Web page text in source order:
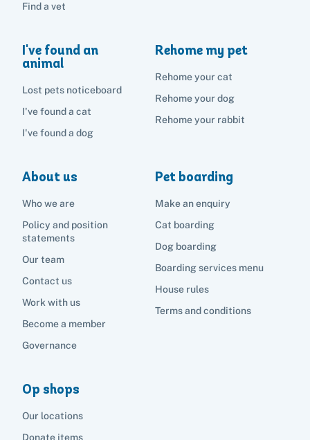
Pet boarding
Make an enquiry
Cat boarding
Dog boarding
Boarding services menu
House rules
Terms and conditions
Find a vet
Op shops
Our locations
Donate items
I've found an
animal
Lost pets noticeboard
I've found a cat
I've found a dog
Rehome my pet
Rehome your cat
Rehome your dog
Rehome your rabbit
About us
Who we are
Policy and position
statements
Our team
Contact us
Work with us
Become a member
Governance